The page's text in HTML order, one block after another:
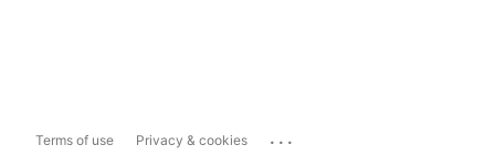
Terms of use Privacy & cookies ...